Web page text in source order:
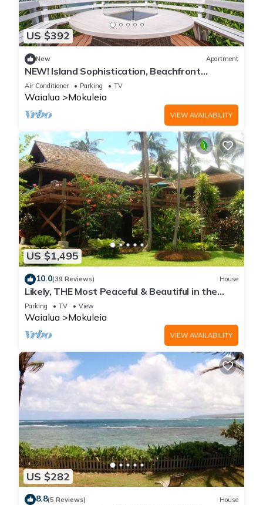
US $392
New Apartment
NEW! Island Sophistication, Beachfront
Serenity w/Hot Tub, Firepit and A/C
Air Conditioner Parking TV
Waialua Mokuleia
VIEW AVAILABILITY
US $1,495
10.0(39 Reviews) House
Likely, THE Most Peaceful & Beautiful in the
North Shore Estate
Parking TV View
Waialua Mokuleia
VIEW AVAILABILITY
US $282
8.8(5 Reviews) House